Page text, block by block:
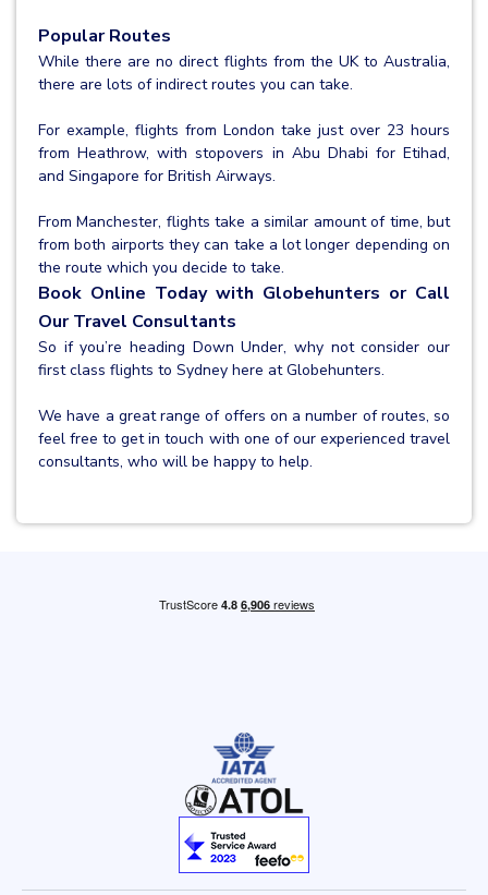
Popular Routes
While there are no direct flights from the UK to Australia,
there are lots of indirect routes you can take.
For example, flights from London take just over 23 hours
from Heathrow, with stopovers in Abu Dhabi for Etihad,
and Singapore for British Airways.
From Manchester, flights take a similar amount of time, but
from both airports they can take a lot longer depending on
the route which you decide to take.
Book Online Today with Globehunters or Call
Our Travel Consultants
So if you’re heading Down Under, why not consider our
first class flights to Sydney here at Globehunters.
We have a great range of offers on a number of routes, so
feel free to get in touch with one of our experienced travel
consultants, who will be happy to help.